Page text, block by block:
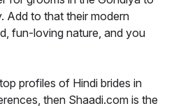
Add to that their modern
fun-loving nature, and you
profiles of Hindi brides in
then Shaadi.com is the